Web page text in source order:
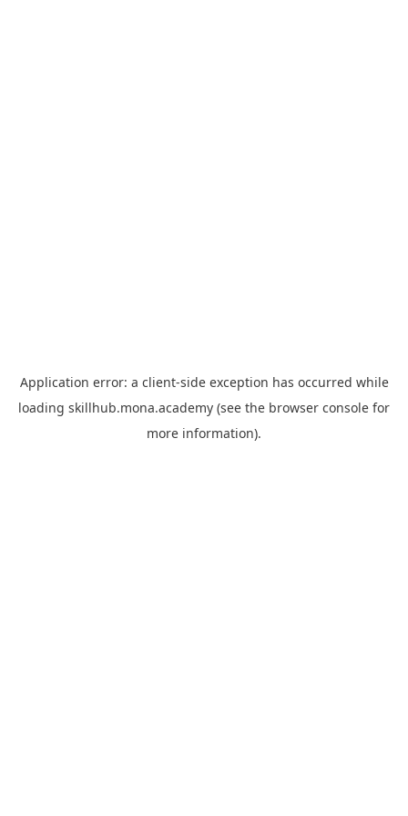
Application error: a client-side exception has occurred while
loading skillhub.mona.academy (see the browser console for
more information).